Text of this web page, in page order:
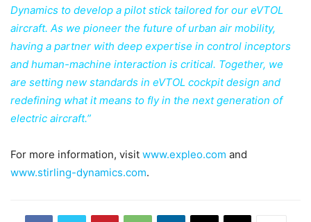
Dynamics to develop a pilot stick tailored for our eVTOL
aircraft. As we pioneer the future of urban air mobility,
having a partner with deep expertise in control inceptors
and human-machine interaction is critical. Together, we
are setting new standards in eVTOL cockpit design and
redefining what it means to fly in the next generation of
electric aircraft.”
For more information, visit www.expleo.com and
www.stirling-dynamics.com.